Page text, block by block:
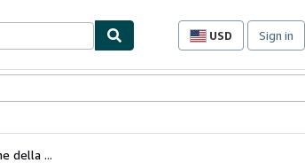
USD
Site
preferences
Sign in
della ...